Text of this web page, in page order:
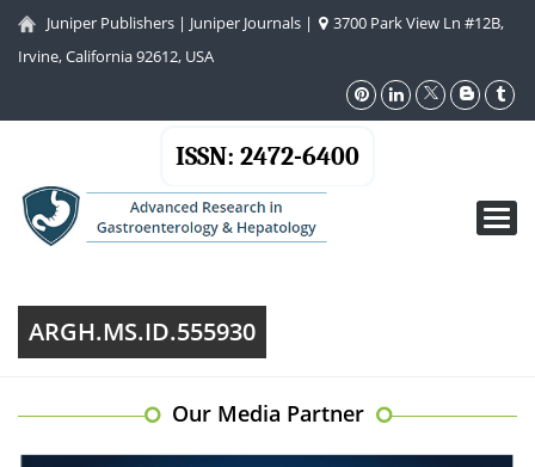
Juniper Publishers | Juniper Journals |
3700 Park View Ln #12B,
Irvine, California 92612, USA
ISSN: 2472-6400
ARGH.MS.ID.555930
Our Media Partner